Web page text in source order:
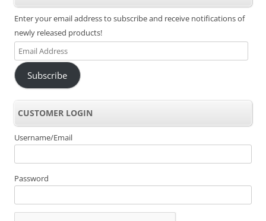
Enter your email address to subscribe and receive notifications of
newly released products!
Email
Address
Subscribe
CUSTOMER LOGIN
Username/Email
Password